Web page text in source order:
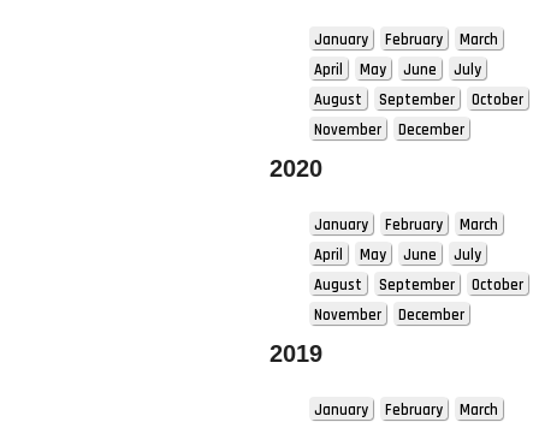
January February
March
April
May June
July
August
September
October
November
December
2020
January February
March
April
May June
July
August
September
October
November
December
2019
January February
March